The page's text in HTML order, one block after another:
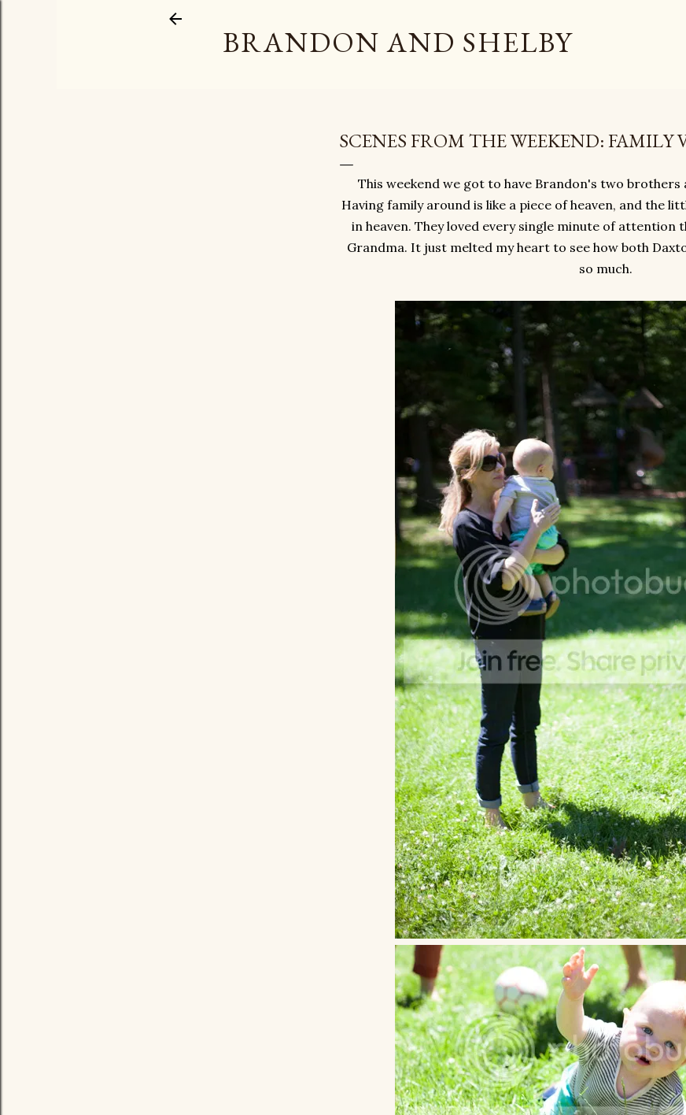
BRANDON AND SHELBY
SCENES FROM THE WEEKEND: FAMILY
This weekend we got to have Brandon's two brothers
Having family around is like a piece of heaven, and the
in heaven. They loved every single minute of attention
Grandma. It just melted my heart to see how both
so much.